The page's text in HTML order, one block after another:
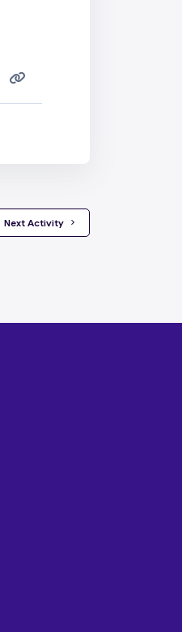
Next Activity